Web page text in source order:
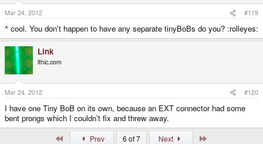
Mar 24, 2012 #119
^ cool. You don't happen to have any separate tinyBoBs do you? :rolleyes:
Link
ithic.com
Mar 24, 2012 #120
I have one Tiny BoB on its own, because an EXT connector had some
bent prongs which I couldn't fix and threw away.
Prev 6 of 7 Next